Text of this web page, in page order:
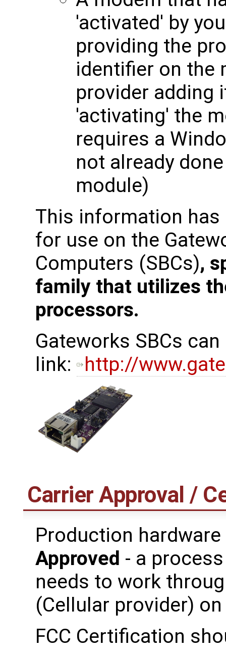
'activated' by
providing the
identifier on the
provider adding
'activating' the
requires a
not already
module)
This information has
for use on the
Computers (SBCs),
family that utilizes
processors.
Gateworks SBCs
link:
http://
Carrier Approval /
Production
Approved - a
needs to work
(Cellular provider)
FCC Certification